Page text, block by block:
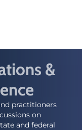
&
practitioners
on
and federal